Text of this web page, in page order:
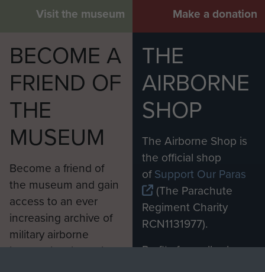
Visit the museum Make a donation
BECOME A
FRIEND OF
THE
MUSEUM
Become a friend of
the museum and gain
access to an ever
increasing archive of
military airborne
information, including
THE
AIRBORNE
SHOP
The Airborne Shop is
the official shop
ofSupport Our Paras
(The Parachute
Regiment Charity
RCN1131977).
Profits from all sales